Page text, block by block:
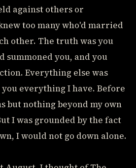
against others or
too many who'd married
other. The truth was you
summoned you, and you
Everything else was
everything I have. Before
but nothing beyond my own
I was grounded by the fact
I would not go down alone.